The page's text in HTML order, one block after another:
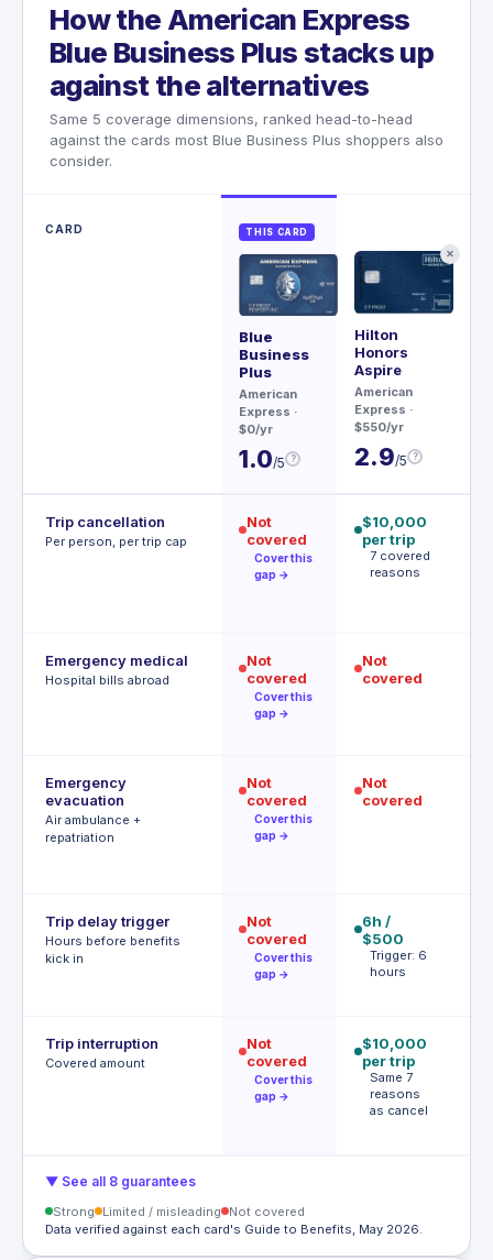
How the American Express
Blue Business Plus stacks up
against the alternatives
Same 5 coverage dimensions, ranked head-to-head
against the cards most Blue Business Plus shoppers also
consider.
CARD THIS CARD
Blue
Business
Plus
American
Express ·
$0/yr
1.0/5 ?
✕
Hilton
Honors
Aspire
American
Express ·
$550/yr
2.9/5 ?
Trip cancellation
Per person, per trip cap
Not
covered
Cover this
gap →
$10,000
per trip
7 covered
reasons
Emergency medical
Hospital bills abroad
Not
covered
Cover this
gap →
Not
covered
Emergency
evacuation
Air ambulance +
repatriation
Not
covered
Cover this
gap →
Not
covered
Trip delay trigger
Hours before benefits
kick in
Not
covered
Cover this
gap →
6h /
$500
Trigger: 6
hours
Trip interruption
Covered amount
Not
covered
Cover this
gap →
$10,000
per trip
Same 7
reasons
as cancel
▼ See all 8 guarantees
Strong Limited / misleading
Not covered
Data verified against each card's Guide to Benefits, May 2026.